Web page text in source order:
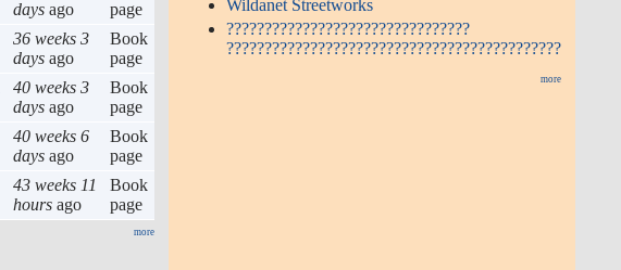
days ago
page
36 weeks 3
days ago
Book
page
40 weeks 3
days ago
Book
page
40 weeks 6
days ago
Book
page
43 weeks 11
hours ago
Book
page
more
Wildanet Streetworks
????????????????????????????????
????????????????????????????????????????????
more